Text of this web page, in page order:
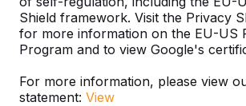
Shield framework. Visit the Privacy
for more information on the EU-US
Program and to view Google's
For more information, please view
statement: View
rock-solid and therefore a
sustainable choice.